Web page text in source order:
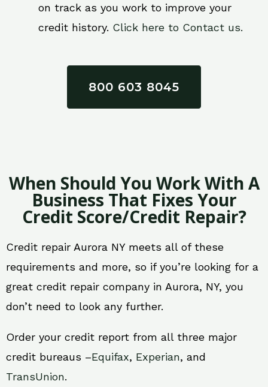
on track as you work to improve your
credit history. Click here to Contact us.
800 603 8045
When Should You Work With A
Business That Fixes Your
Credit Score/Credit Repair?
Credit repair Aurora NY meets all of these
requirements and more, so if you’re looking for a
great credit repair company in Aurora, NY, you
don’t need to look any further.
Order your credit report from all three major
credit bureaus –Equifax, Experian, and
TransUnion.